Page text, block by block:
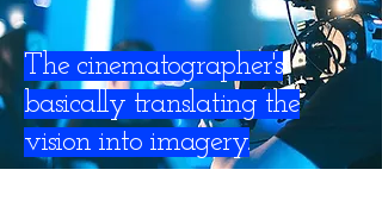
The cinematographer's
basically translating the
vision into imagery.